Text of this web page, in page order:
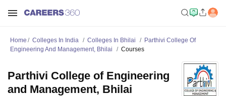
Home Colleges In India Colleges In Bhilai
Parthivi College Of
Engineering And Management, Bhilai
Courses
Parthivi College of Engineering
and Management, Bhilai